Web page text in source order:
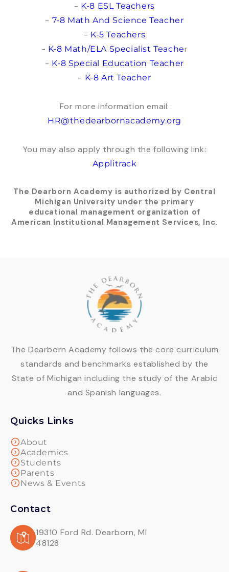
- K-8 ESL Teachers
- 7-8 Math And Science Teacher
- K-5 Teachers
- K-8 Math/ELA Specialist Teacher
- K-8 Special Education Teacher
- K-8 Art Teacher
For more information email:
HR@thedearbornacademy.org
You may also apply through the following link:
Applitrack
The Dearborn Academy is authorized by Central
Michigan University under the primary
educational management organization of
American Institutional Management Services, Inc.
The Dearborn Academy follows the core curriculum
standards and benchmarks established by the
State of Michigan including the study of the Arabic
and Spanish languages.
Quicks Links
About
Academics
Students
Parents
News & Events
Contact
19310 Ford Rd. Dearborn, MI
48128